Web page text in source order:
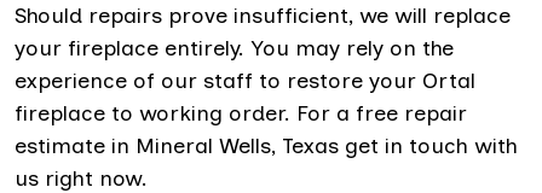
Should repairs prove insufficient, we will replace
your fireplace entirely. You may rely on the
experience of our staff to restore your Ortal
fireplace to working order. For a free repair
estimate in Mineral Wells, Texas get in touch with
us right now.